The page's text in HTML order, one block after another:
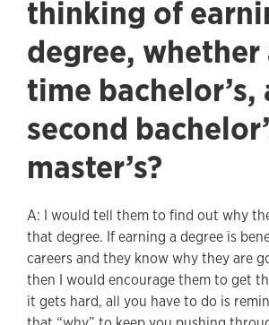
thinking of
degree,
time bachelor’s,
second
master’s?
A: I would tell them to find out why
that degree. If earning a degree is
careers and they know why they are
then I would encourage them to get
it gets hard, all you have to do is